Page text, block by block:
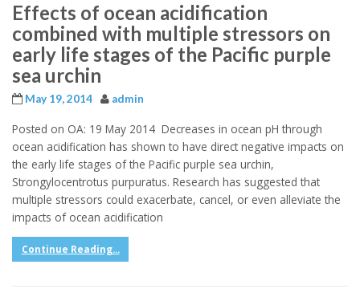
Effects of ocean acidification
combined with multiple stressors on
early life stages of the Pacific purple
sea urchin
May 19, 2014 admin
Posted on OA: 19 May 2014 Decreases in ocean pH through
ocean acidification has shown to have direct negative impacts on
the early life stages of the Pacific purple sea urchin,
Strongylocentrotus purpuratus. Research has suggested that
multiple stressors could exacerbate, cancel, or even alleviate the
impacts of ocean acidification
Continue Reading...